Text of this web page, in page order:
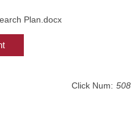
in Nursing (IAPN)
Plan.docx
Click Num: 508